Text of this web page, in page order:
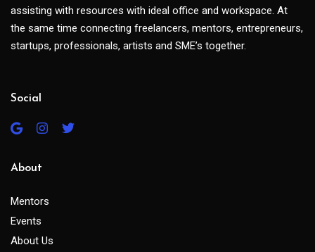
assisting with resources with ideal office and workspace. At
the same time connecting freelancers, mentors, entrepreneurs,
startups, professionals, artists and SME’s together.
Social
About
Mentors
Events
About Us